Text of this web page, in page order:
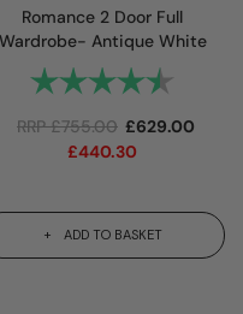
5 stars
Romance 2 Door Full
Wardrobe- Antique White
Rating:
RRP£755.00 £629.00
£440.30
ADD TO BASKET